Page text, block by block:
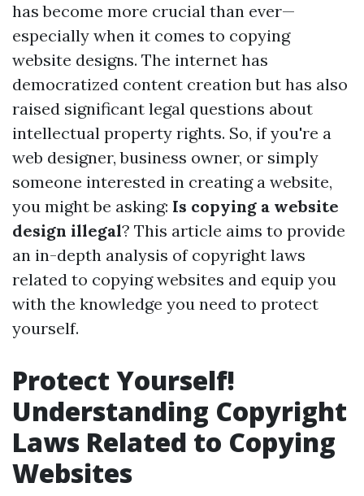
has become more crucial than ever—
especially when it comes to copying
website designs. The internet has
democratized content creation but has also
raised significant legal questions about
intellectual property rights. So, if you're a
web designer, business owner, or simply
someone interested in creating a website,
you might be asking: Is copying a website
design illegal? This article aims to provide
an in-depth analysis of copyright laws
related to copying websites and equip you
with the knowledge you need to protect
yourself.
Protect Yourself!
Understanding Copyright
Laws Related to Copying
Websites